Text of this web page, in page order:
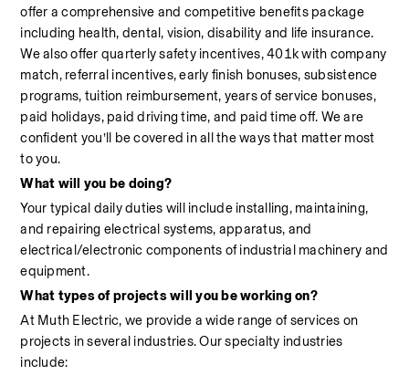
offer a comprehensive and competitive benefits package
including health, dental, vision, disability and life insurance.
We also offer quarterly safety incentives, 401k with company
match, referral incentives, early finish bonuses, subsistence
programs, tuition reimbursement, years of service bonuses,
paid holidays, paid driving time, and paid time off. We are
confident you’ll be covered in all the ways that matter most
to you.
What will you be doing?
Your typical daily duties will include installing, maintaining,
and repairing electrical systems, apparatus, and
electrical/electronic components of industrial machinery and
equipment.
What types of projects will you be working on?
At Muth Electric, we provide a wide range of services on
projects in several industries. Our specialty industries
include: